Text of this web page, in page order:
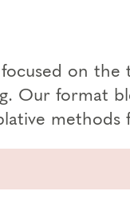
focused on
Our format